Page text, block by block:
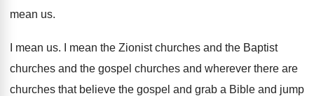
mean us.
I mean us.
I mean the Zionist churches and the Baptist
churches and the gospel churches and wherever there are
churches that believe the gospel and grab a Bible and jump